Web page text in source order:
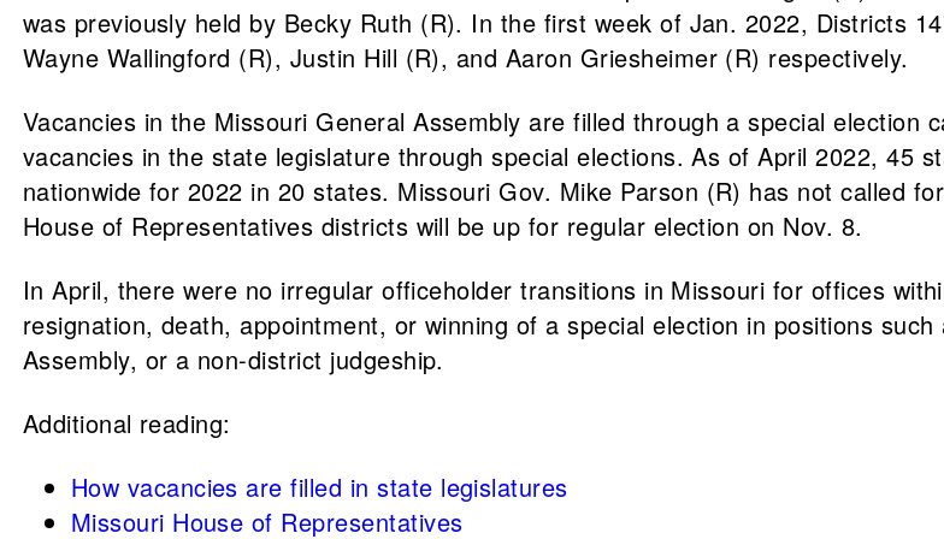
was previously held by Becky Ruth (R). In the first week of Jan. 2022, Districts
Wayne Wallingford (R), Justin Hill (R), and Aaron Griesheimer (R) respectively.
Vacancies in the Missouri General Assembly are filled through a special
vacancies in the state legislature through special elections. As of April 2022, 45
nationwide for 2022 in 20 states. Missouri Gov. Mike Parson (R) has not called
House of Representatives districts will be up for regular election on Nov. 8.
In April, there were no irregular officeholder transitions in Missouri for offices
resignation, death, appointment, or winning of a special election in positions
Assembly, or a non-district judgeship.
Additional reading:
How vacancies are filled in state legislatures
Missouri House of Representatives